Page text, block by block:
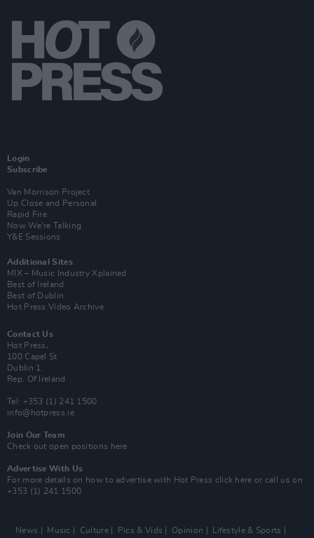
Login
Subscribe
Van Morrison Project
Up Close and Personal
Rapid Fire
Now We’re Talking
Y&E Sessions
Additional Sites
MIX – Music Industry Xplained
Best of Ireland
Best of Dublin
Hot Press Video Archive
Contact Us
Hot Press,
100 Capel St
Dublin 1.
Rep. Of Ireland
Tel: +353 (1) 241 1500
info@hotpress.ie
Join Our Team
Check out open positions here
Advertise With Us
For more details on how to advertise with Hot Press click here or call us on
+353 (1) 241 1500
News Music Culture Pics & Vids Opinion Lifestyle & Sports